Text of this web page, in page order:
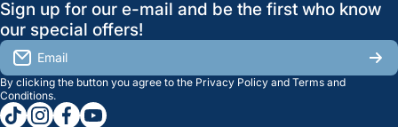
Saskatoon
2815B Cleveland Ave.
Saskatoon, SK. S7K 8G1
Regina
1238 Lorne St, Unit 11
Brands
About Us
Contact Us
Sales
Orders
View My Reviews
Settings
Sign up for our e-mail and be the first who know
our special offers!
Email
By clicking the button you agree to the Privacy Policy and Terms and
Conditions.
tiktokcom/greatwesternsaw
instagramcom/greatwesternsaw
facebookcom/greatwesternsaw
youtubecom/@greatwesternsaw